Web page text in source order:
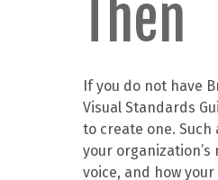
Then
If you do not have
Visual Standards
to create one.
your organization’s
voice, and how